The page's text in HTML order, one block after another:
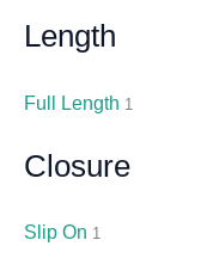
Length
Full Length 1
Closure
Slip On 1